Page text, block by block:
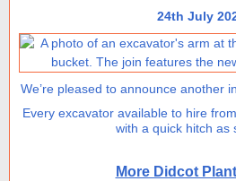
24th July
We’re pleased to announce another
Every excavator available to hire
with a quick hitch as
More Didcot